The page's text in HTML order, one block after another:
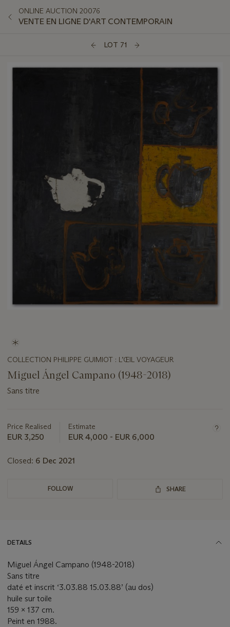
ONLINE AUCTION 20076
VENTE EN LIGNE D'ART CONTEMPORAIN
LOT 71
COLLECTION PHILIPPE GUIMIOT : L’ŒIL VOYAGEUR
Miguel Ángel Campano (1948-2018)
Sans titre
about
this
Price Realised
EUR 3,250
Estimate
EUR 4,000 - EUR 6,000
Closed: 6 Dec 2021
FOLLOW SHARE
DETAILS
Miguel Ángel Campano (1948-2018)
Sans titre
daté et inscrit ‘3.03.88 15.03.88’ (au dos)
huile sur toile
159 x 137 cm.
Peint en 1988.